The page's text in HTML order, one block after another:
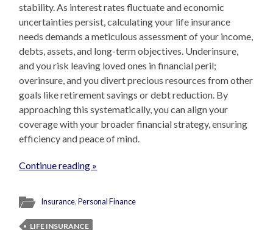
stability. As interest rates fluctuate and economic
uncertainties persist, calculating your life insurance
needs demands a meticulous assessment of your income,
debts, assets, and long-term objectives. Underinsure,
and you risk leaving loved ones in financial peril;
overinsure, and you divert precious resources from other
goals like retirement savings or debt reduction. By
approaching this systematically, you can align your
coverage with your broader financial strategy, ensuring
efficiency and peace of mind.
Continue reading »
Insurance,Personal Finance
LIFE INSURANCE